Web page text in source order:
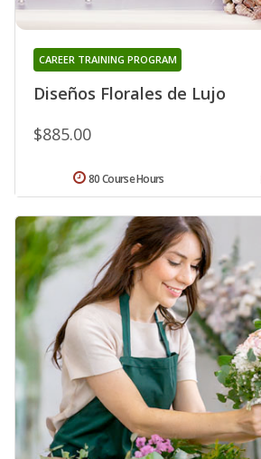
Diseños Florales de Lujo
CAREER TRAINING PROGRAM
$885.00
80 Course Hours